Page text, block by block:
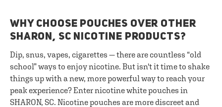
WHY CHOOSE POUCHES OVER OTHER
SHARON, SC NICOTINE PRODUCTS?
Dip, snus, vapes, cigarettes — there are countless “old
school” ways to enjoy nicotine. But isn't it time to shake
things up with a new, more powerful way to reach your
peak experience? Enter nicotine white pouches in
SHARON, SC. Nicotine pouches are more discreet and